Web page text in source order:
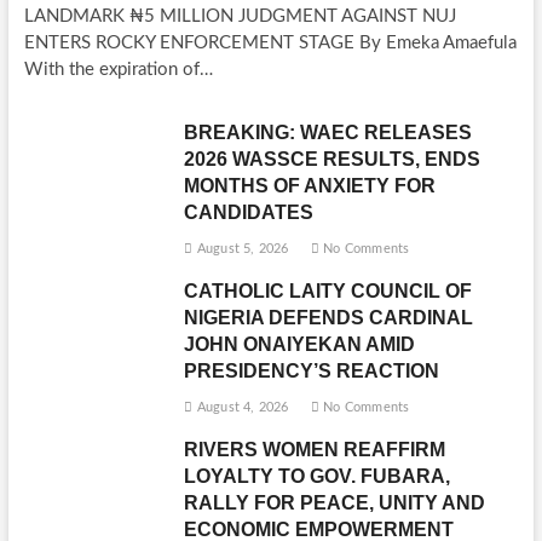
LANDMARK ₦5 MILLION JUDGMENT AGAINST NUJ
ENTERS ROCKY ENFORCEMENT STAGE By Emeka Amaefula
With the expiration of…
BREAKING: WAEC RELEASES
2026 WASSCE RESULTS, ENDS
MONTHS OF ANXIETY FOR
CANDIDATES
August 5, 2026 No Comments
CATHOLIC LAITY COUNCIL OF
NIGERIA DEFENDS CARDINAL
JOHN ONAIYEKAN AMID
PRESIDENCY’S REACTION
August 4, 2026 No Comments
RIVERS WOMEN REAFFIRM
LOYALTY TO GOV. FUBARA,
RALLY FOR PEACE, UNITY AND
ECONOMIC EMPOWERMENT